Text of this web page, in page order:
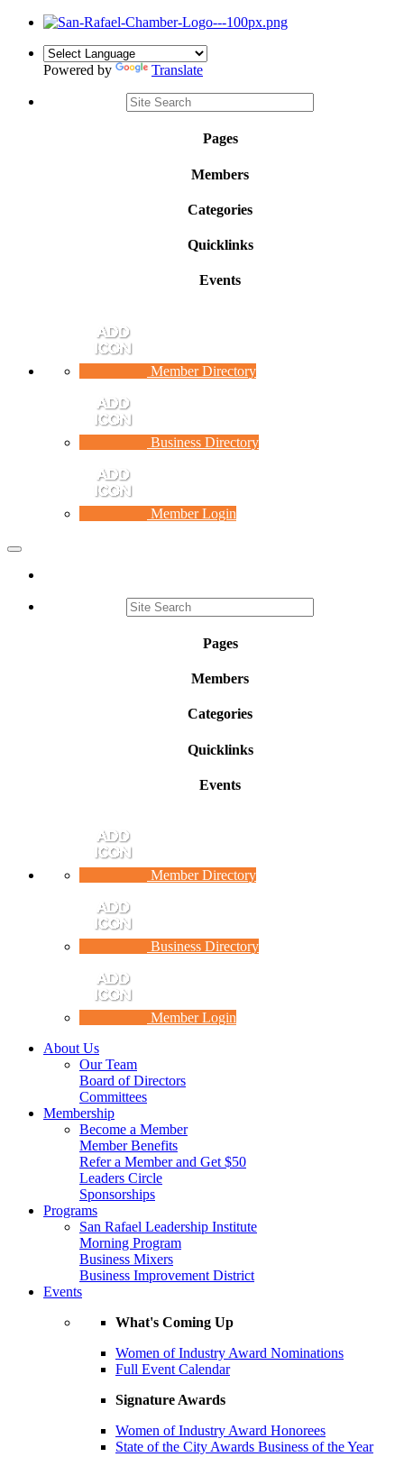
Powered by Translate
Pages
Members
Categories
Quicklinks
Events
Member Directory
Business Directory
Member Login
Toggle
Pages
Members
Categories
Quicklinks
Events
Member Directory
Business Directory
Member Login
About Us
Our Team
Board of Directors
Committees
Membership
Become a Member
Member Benefits
Refer a Member and Get $50
Leaders Circle
Sponsorships
Programs
San Rafael Leadership Institute
Morning Program
Business Mixers
Business Improvement District
Events
What's Coming Up
Women of Industry Award Nominations
Full Event Calendar
Signature Awards
Women of Industry Award Honorees
State of the City Awards Business of the Year